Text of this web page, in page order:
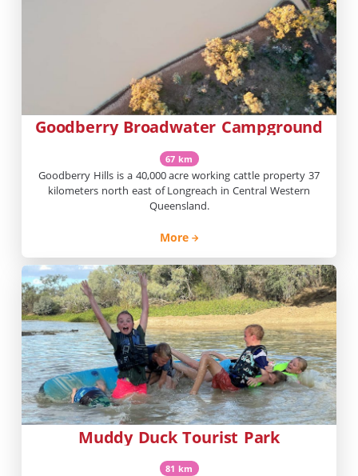
Goodberry Broadwater Campground
67 km
Goodberry Hills is a 40,000 acre working cattle property 37
kilometers north east of Longreach in Central Western
Queensland.
More
Muddy Duck Tourist Park
81 km